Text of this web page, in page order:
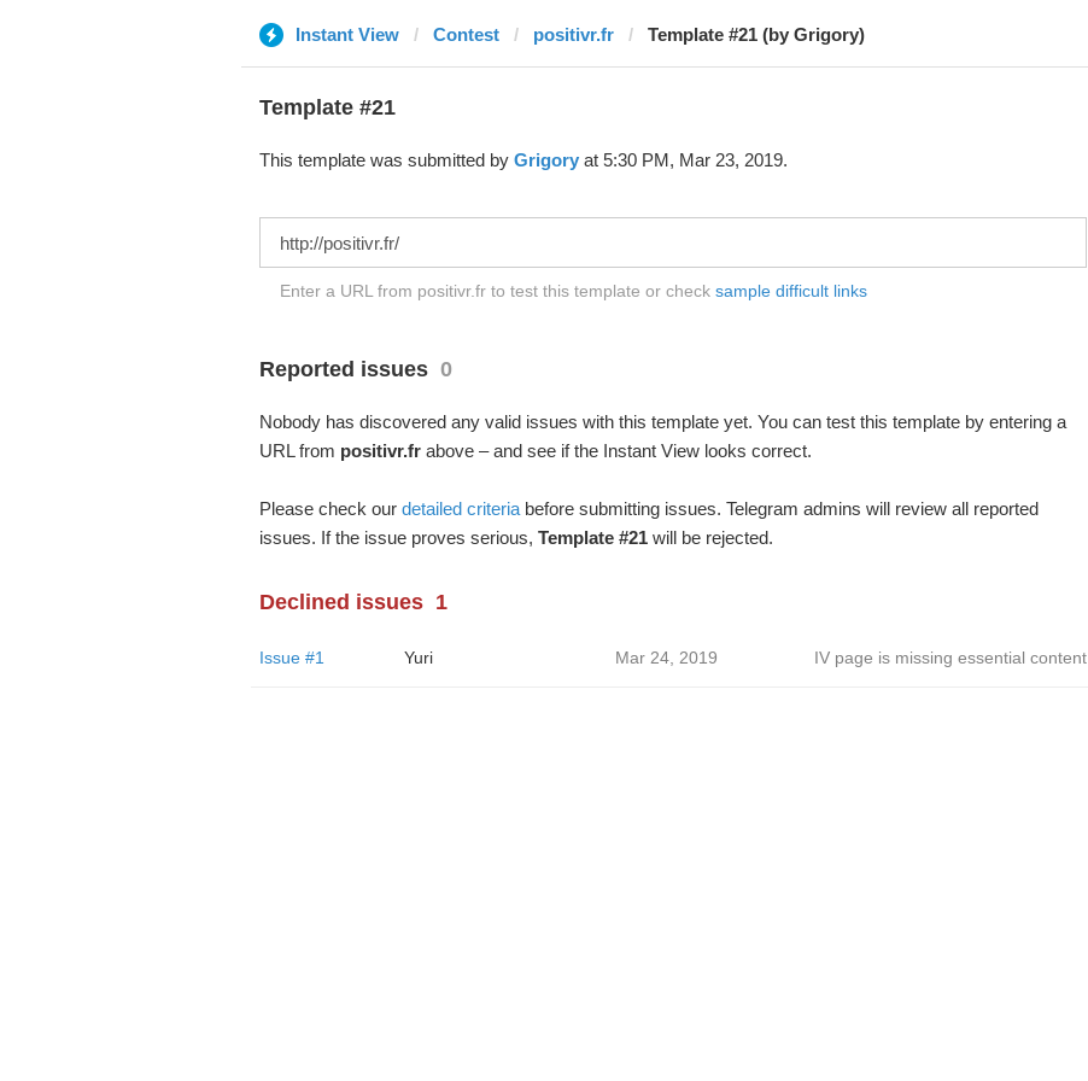
Instant View Contest positivr.fr Template #21 (by Grigory)
Template #21
This template was submitted by Grigoryat 5:30 PM, Mar 23, 2019.
Enter a URL from positivr.fr to test this template or check sample difficult links
Reported issues 0
Nobody has discovered any valid issues with this template yet. You can test this template by entering a
URL from positivr.frabove – and see if the Instant View looks correct.
Please check our detailed criteriabefore submitting issues. Telegram admins will review all reported
issues. If the issue proves serious, Template #21will be rejected.
Declined issues 1
Issue #1 Yuri Mar 24, 2019 IV page is missing essential content